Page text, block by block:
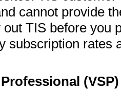
cannot provide
TIS before you
subscription rates